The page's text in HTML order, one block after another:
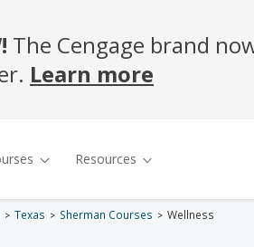
Texas Sherman Courses Wellness